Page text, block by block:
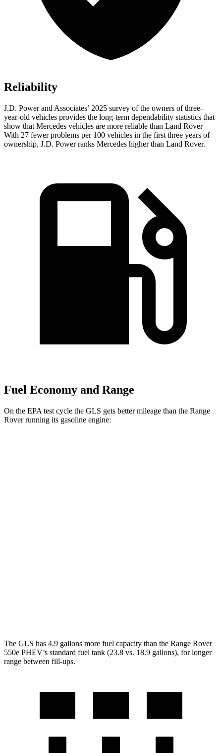
Reliability
J.D. Power and Associates’ 2025 survey of the owners of three-
year-old vehicles provides the long-term dependability statistics that
show that Mercedes vehicles are more reliable than Land Rover
With 27 fewer problems per 100 vehicles in the first three years of
ownership, J.D. Power ranks Mercedes higher than Land Rover.
Fuel Economy and Range
On the EPA test cycle the GLS gets better mileage than the Range
Rover running its gasoline engine:
The GLS has 4.9 gallons more fuel capacity than the Range Rover
550e PHEV’s standard fuel tank (23.8 vs. 18.9 gallons), for longer
range between fill-ups.